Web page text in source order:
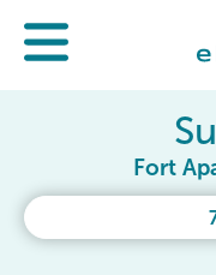
Fort